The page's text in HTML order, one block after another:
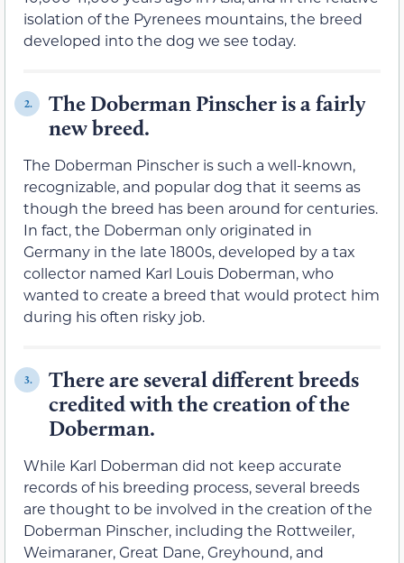
isolation of the Pyrenees mountains, the breed
developed into the dog we see today.
2.
The Doberman Pinscher is a fairly
new breed.
The Doberman Pinscher is such a well-known,
recognizable, and popular dog that it seems as
though the breed has been around for centuries.
In fact, the Doberman only originated in
Germany in the late 1800s, developed by a tax
collector named Karl Louis Doberman, who
wanted to create a breed that would protect him
during his often risky job.
3.
There are several different breeds
credited with the creation of the
Doberman.
While Karl Doberman did not keep accurate
records of his breeding process, several breeds
are thought to be involved in the creation of the
Doberman Pinscher, including the Rottweiler,
Weimaraner, Great Dane, Greyhound, and